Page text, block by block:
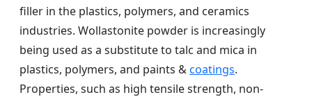
filler in the plastics, polymers, and ceramics
industries. Wollastonite powder is increasingly
being used as a substitute to talc and mica in
plastics, polymers, and paints &coatings.
Properties, such as high tensile strength, non-